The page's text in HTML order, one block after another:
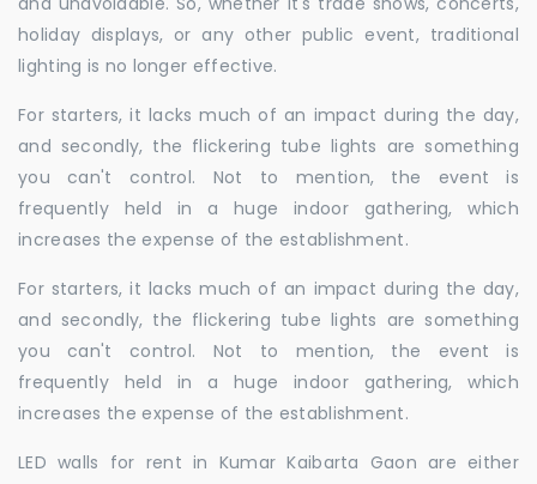
holiday displays, or any other public event, traditional
lighting is no longer effective.
For starters, it lacks much of an impact during the day,
and secondly, the flickering tube lights are something
you can't control. Not to mention, the event is
frequently held in a huge indoor gathering, which
increases the expense of the establishment.
For starters, it lacks much of an impact during the day,
and secondly, the flickering tube lights are something
you can't control. Not to mention, the event is
frequently held in a huge indoor gathering, which
increases the expense of the establishment.
LED walls for rent in Kumar Kaibarta Gaon are either